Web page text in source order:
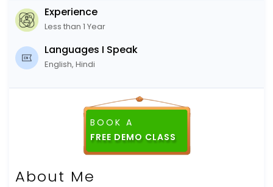
Experience
Less than 1 Year
Languages I Speak
English, Hindi
BOOK A
About Me